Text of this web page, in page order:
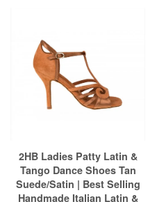
2HB Ladies Patty Latin &
Tango Dance Shoes Tan
Suede/Satin | Best Selling
Handmade Italian Latin &